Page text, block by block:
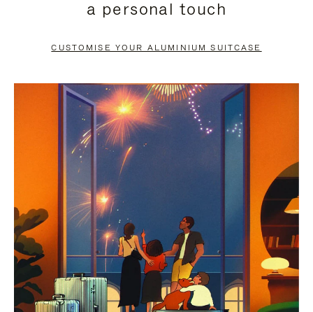
PAUSE
TO
UNMUTE
a personal touch
CUSTOMISE YOUR ALUMINIUM SUITCASE